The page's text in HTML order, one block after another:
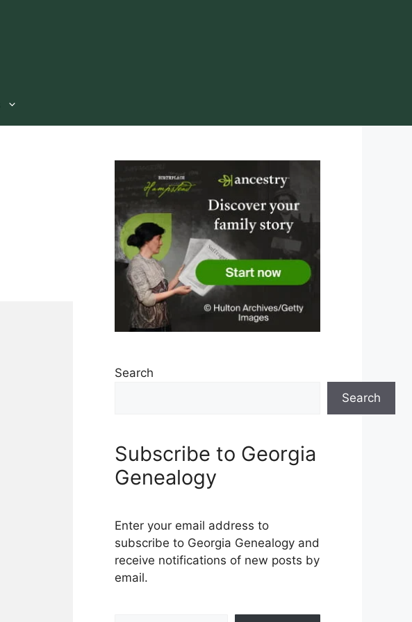
Search
Search
Subscribe to Georgia
Genealogy
Enter your email address to
subscribe to Georgia Genealogy and
receive notifications of new posts by
email.